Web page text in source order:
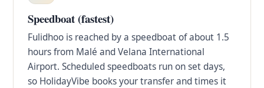
Speedboat (fastest)
Fulidhoo is reached by a speedboat of about 1.5
hours from Malé and Velana International
Airport. Scheduled speedboats run on set days,
so HolidayVibe books your transfer and times it